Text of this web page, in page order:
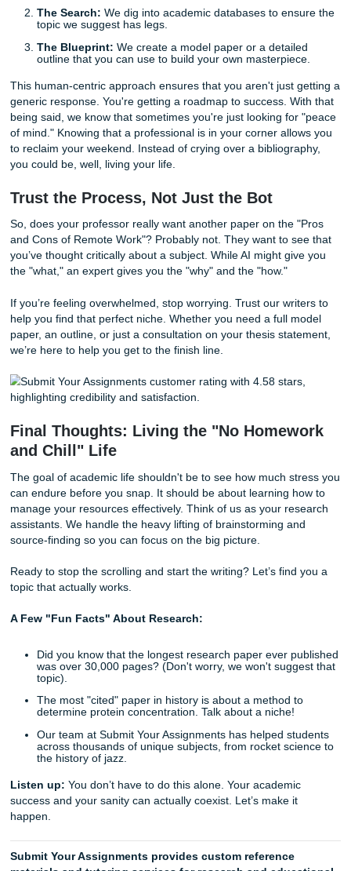
model for your own work.
When you place an order with us, a human writer, not a
stand out?" Maybe it’s an intersectional look at
environmental policy, or perhaps a fresh take on a classic
text.
If you’re worried about the cost, you can check
order cost
right on our site. We believe in transparency
we know students are often working with tight budgets
tighter deadlines.
Behind the Scenes: The "SYA"
Ever wonder what happens after you click "submit"? It’s
specific number of sources? What is the required
style?
topic we suggest has legs.
The Blueprint:We create a model paper or a
outline that you can use to build your own
generic response. You're getting a roadmap to success.
being said, we know that sometimes you're just looking
to reclaim your weekend. Instead of crying over a
Trust the Process, Not Just the Bot
So, does your professor really want another paper on the
and Cons of Remote Work"? Probably not. They want to
you’ve thought critically about a subject. While AI might
If you’re feeling overwhelmed, stop worrying. Trust our
help you find that perfect niche. Whether you need a full
paper, an outline, or just a consultation on your thesis
we’re here to help you get to the finish line.